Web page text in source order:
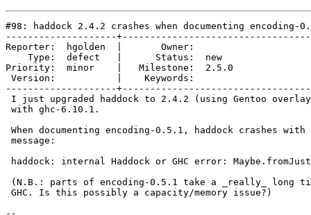
#98: haddock 2.4.2 crashes when documenting encoding-
--------------------
Reporter:  hgolden  |       Owner:
    Type:  defect   |      Status:  new
Priority:  minor    |   Milestone:  2.5.0
Version:           |    Keywords:
--------------------
I just upgraded haddock to 2.4.2 (using Gentoo
with ghc-6.10.1.
When documenting encoding-0.5.1, haddock crashes
message:
haddock: internal Haddock or GHC error:
(N.B.: parts of encoding-0.5.1 take a _really_ long
GHC. Is this possibly a capacity/memory issue?)